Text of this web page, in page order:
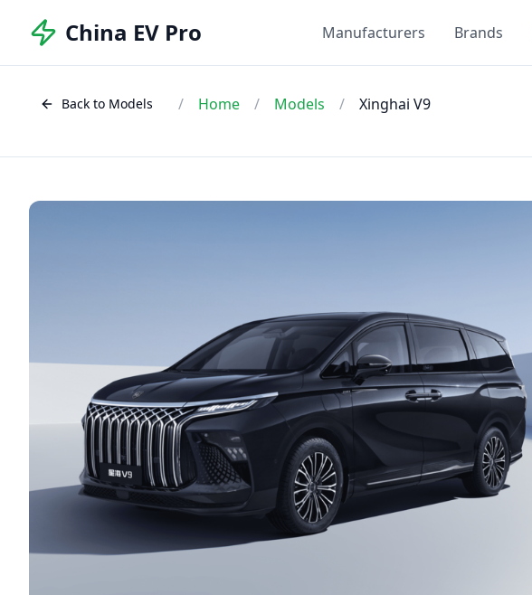
China EV Pro Manufacturers Brands
Back to Models / Home / Models / Xinghai V9